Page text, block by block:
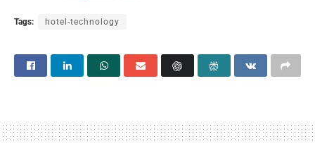
Tags: hotel-technology